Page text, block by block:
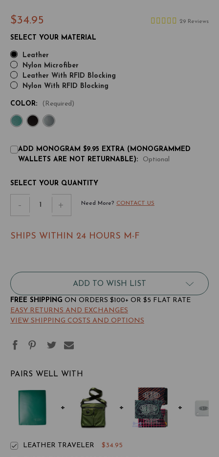
$34.95 29 Reviews
SELECT YOUR MATERIAL
Leather
Nylon Microfiber
Leather With RFID Blocking
Nylon With RFID Blocking
COLOR: (Required)
ADD MONOGRAM $9.95 EXTRA (MONOGRAMMED
WALLETS ARE NOT RETURNABLE):
Optional
CURRENT
STOCK:
SELECT YOUR QUANTITY
Decrease
Quantity
of
Leather
-
Increase
Quantity
of
Leather
+ Need More? CONTACT US
SHIPS WITHIN 24 HOURS M-F
ADD TO WISH LIST
FREE SHIPPING ON ORDERS $100+ OR $5 FLAT RATE
EASY RETURNS AND EXCHANGES
VIEW SHIPPING COSTS AND OPTIONS
PAIRS WELL WITH
LEATHER TRAVELER $34.95